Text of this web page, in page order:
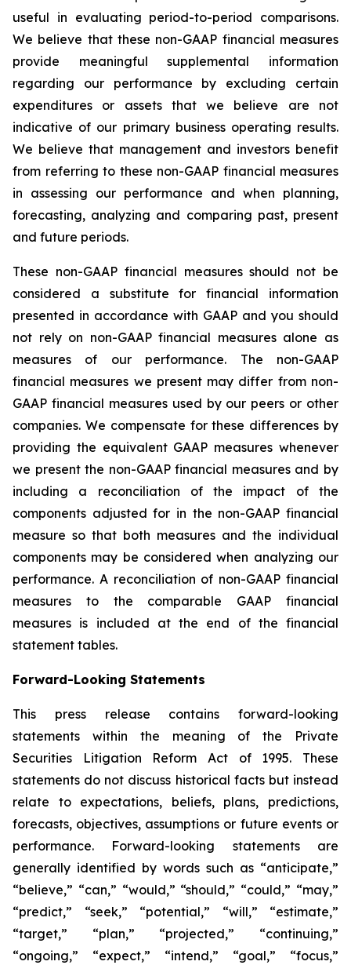
useful in evaluating period-to-period comparisons.
We believe that these non-GAAP financial measures
provide meaningful supplemental information
regarding our performance by excluding certain
expenditures or assets that we believe are not
indicative of our primary business operating results.
We believe that management and investors benefit
from referring to these non-GAAP financial measures
in assessing our performance and when planning,
forecasting, analyzing and comparing past, present
and future periods.
These non-GAAP financial measures should not be
considered a substitute for financial information
presented in accordance with GAAP and you should
not rely on non-GAAP financial measures alone as
measures of our performance. The non-GAAP
financial measures we present may differ from non-
GAAP financial measures used by our peers or other
companies. We compensate for these differences by
providing the equivalent GAAP measures whenever
we present the non-GAAP financial measures and by
including a reconciliation of the impact of the
components adjusted for in the non-GAAP financial
measure so that both measures and the individual
components may be considered when analyzing our
performance. A reconciliation of non-GAAP financial
measures to the comparable GAAP financial
measures is included at the end of the financial
statement tables.
Forward-Looking Statements
This press release contains forward-looking
statements within the meaning of the Private
Securities Litigation Reform Act of 1995. These
statements do not discuss historical facts but instead
relate to expectations, beliefs, plans, predictions,
forecasts, objectives, assumptions or future events or
performance. Forward-looking statements are
generally identified by words such as “anticipate,”
“believe,” “can,” “would,” “should,” “could,” “may,”
“predict,” “seek,” “potential,” “will,” “estimate,”
“target,” “plan,” “projected,” “continuing,”
“ongoing,” “expect,” “intend,” “goal,” “focus,”